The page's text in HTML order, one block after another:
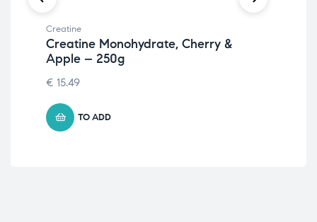
Creatine
Creatine Monohydrate, Cherry &
Apple – 250g
€ 15.49
TO ADD